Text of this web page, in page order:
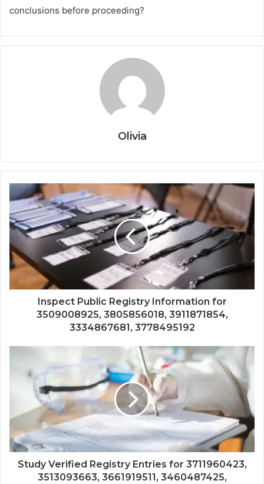
conclusions before proceeding?
Olivia
Inspect Public Registry Information for
3509008925, 3805856018, 3911871854,
3334867681, 3778495192
Study Verified Registry Entries for 3711960423,
3513093663, 3661919511, 3460487425,